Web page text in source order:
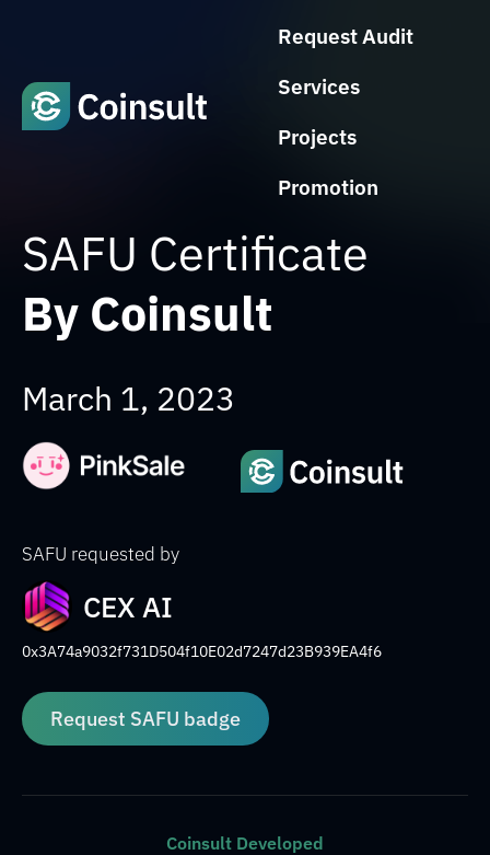
Request Audit
Services
Projects
Promotion
SAFU Certificate
By Coinsult
March 1, 2023
SAFU requested by
CEX AI
0x3A74a9032f731D504f10E02d7247d23B939EA4f6
Request SAFU badge
Coinsult Developed